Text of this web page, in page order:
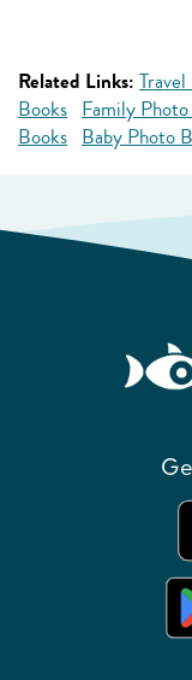
Related Links:
Books Family
Books Baby Photo